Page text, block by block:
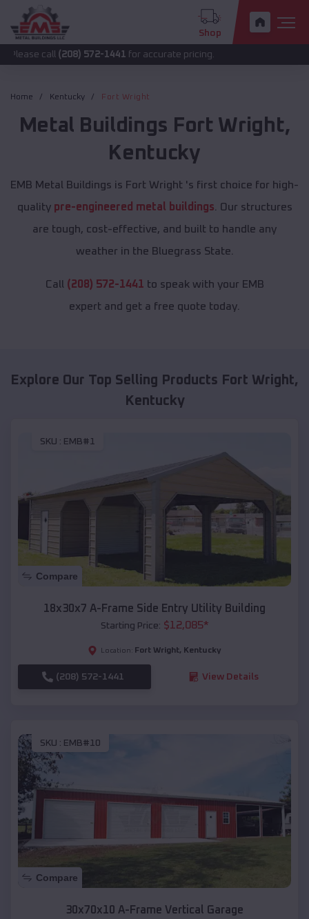
Shop
(208) 572-1441for accurate pricing.
Home Kentucky Fort Wright
Metal Buildings Fort Wright,
Kentucky
EMB Metal Buildings is Fort Wright 's first choice for high-
quality pre-engineered metal buildings . Our structures
are tough, cost-effective, and built to handle any
weather in the Bluegrass State.
Call (208) 572-1441 to speak with your EMB
expert and get a free quote today.
Explore Our Top Selling Products Fort Wright,
Kentucky
SKU : EMB#1
Compare
18x30x7 A-Frame Side Entry Utility Building
Starting Price: $12,085*
Location: Fort Wright, Kentucky
(208) 572-1441 View Details
SKU : EMB#10
Compare
30x70x10 A-Frame Vertical Garage